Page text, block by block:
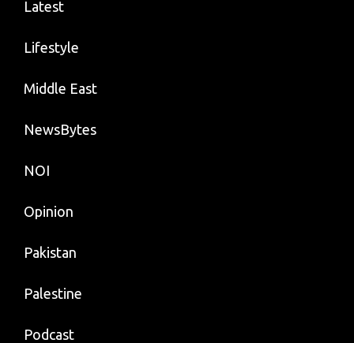
Latest
Lifestyle
Middle East
NewsBytes
NOI
Opinion
Pakistan
Palestine
Podcast